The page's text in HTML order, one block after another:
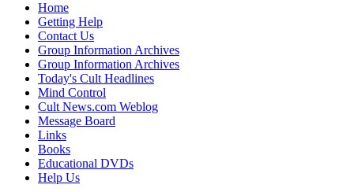
Home
Getting Help
Contact Us
Group Information Archives
Group Information Archives
Today's Cult Headlines
Mind Control
Cult News.com Weblog
Message Board
Links
Books
Educational DVDs
Help Us